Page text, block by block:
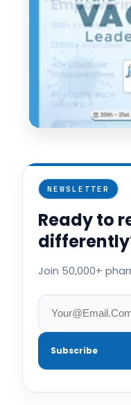
NEWSLETTER
Ready to
Join 50,000+
Subscribe